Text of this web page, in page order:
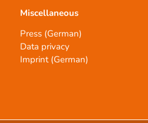
Miscellaneous
Press (German)
Data privacy
Imprint (German)